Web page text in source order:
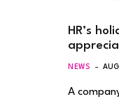
HR’s
NEWS
A